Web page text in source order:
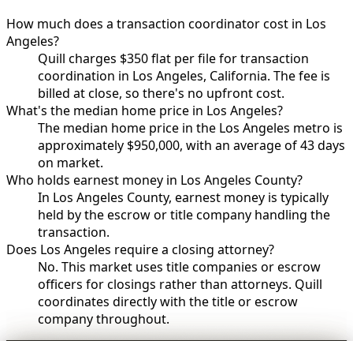
How much does a transaction coordinator cost in Los
Angeles?
Quill charges $350 flat per file for transaction
coordination in Los Angeles, California. The fee is
billed at close, so there's no upfront cost.
What's the median home price in Los Angeles?
The median home price in the Los Angeles metro is
approximately $950,000, with an average of 43 days
on market.
Who holds earnest money in Los Angeles County?
In Los Angeles County, earnest money is typically
held by the escrow or title company handling the
transaction.
Does Los Angeles require a closing attorney?
No. This market uses title companies or escrow
officers for closings rather than attorneys. Quill
coordinates directly with the title or escrow
company throughout.